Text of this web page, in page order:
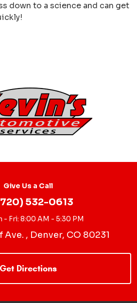
down to a science and can get
Give Us a Call
532-0613
- Fri: 8:00 AM - 5:30 PM
Ave. , Denver, CO 80231
location